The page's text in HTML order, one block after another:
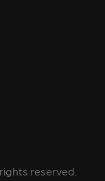
reserved.